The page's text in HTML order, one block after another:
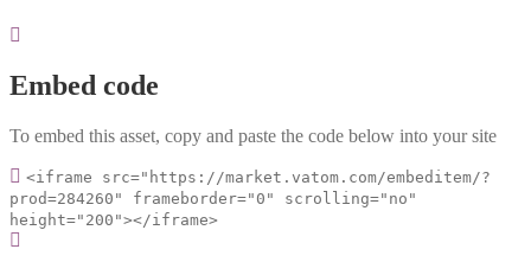
Embed code
To embed this asset, copy and paste the code below into your site
<iframe src="https://market.vatom.com/embeditem/?
prod=284260" frameborder="0" scrolling="no"
height="200"></iframe>